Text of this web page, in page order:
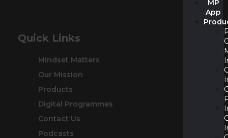
MP
App
Quick Links
Mindset Matters
Our Mission
Products
Digital Programmes
Contact Us
Podcasts